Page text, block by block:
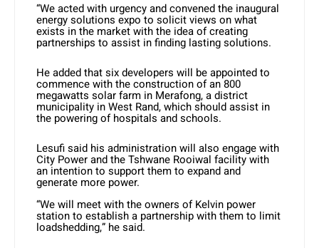
“We acted with urgency and convened the inaugural
energy solutions expo to solicit views on what
exists in the market with the idea of creating
partnerships to assist in finding lasting solutions.
He added that six developers will be appointed to
commence with the construction of an 800
megawatts solar farm in Merafong, a district
municipality in West Rand, which should assist in
the powering of hospitals and schools.
Lesufi said his administration will also engage with
City Power and the Tshwane Rooiwal facility with
an intention to support them to expand and
generate more power.
“We will meet with the owners of Kelvin power
station to establish a partnership with them to limit
loadshedding,” he said.